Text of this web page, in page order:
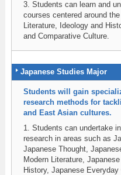
3. Students can learn and
courses centered around
Literature, Ideology and
and Comparative Culture.
Japanese Studies Major
Students will gain
research methods for
and East Asian cultures.
1. Students can undertake
research in areas such as
Japanese Thought,
Modern Literature,
History, Japanese